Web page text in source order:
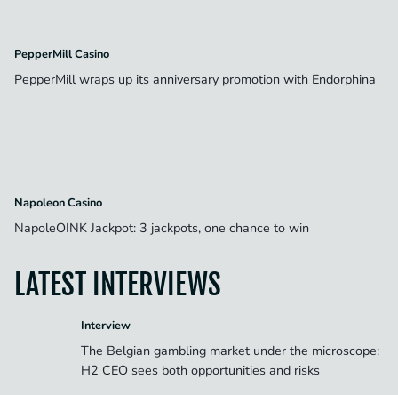
PepperMill Casino
PepperMill wraps up its anniversary promotion with Endorphina
Napoleon Casino
NapoleOINK Jackpot: 3 jackpots, one chance to win
LATEST INTERVIEWS
Interview
The Belgian gambling market under the microscope:
H2 CEO sees both opportunities and risks